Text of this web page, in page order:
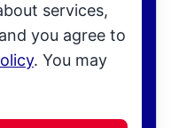
services,
you agree to
. You may